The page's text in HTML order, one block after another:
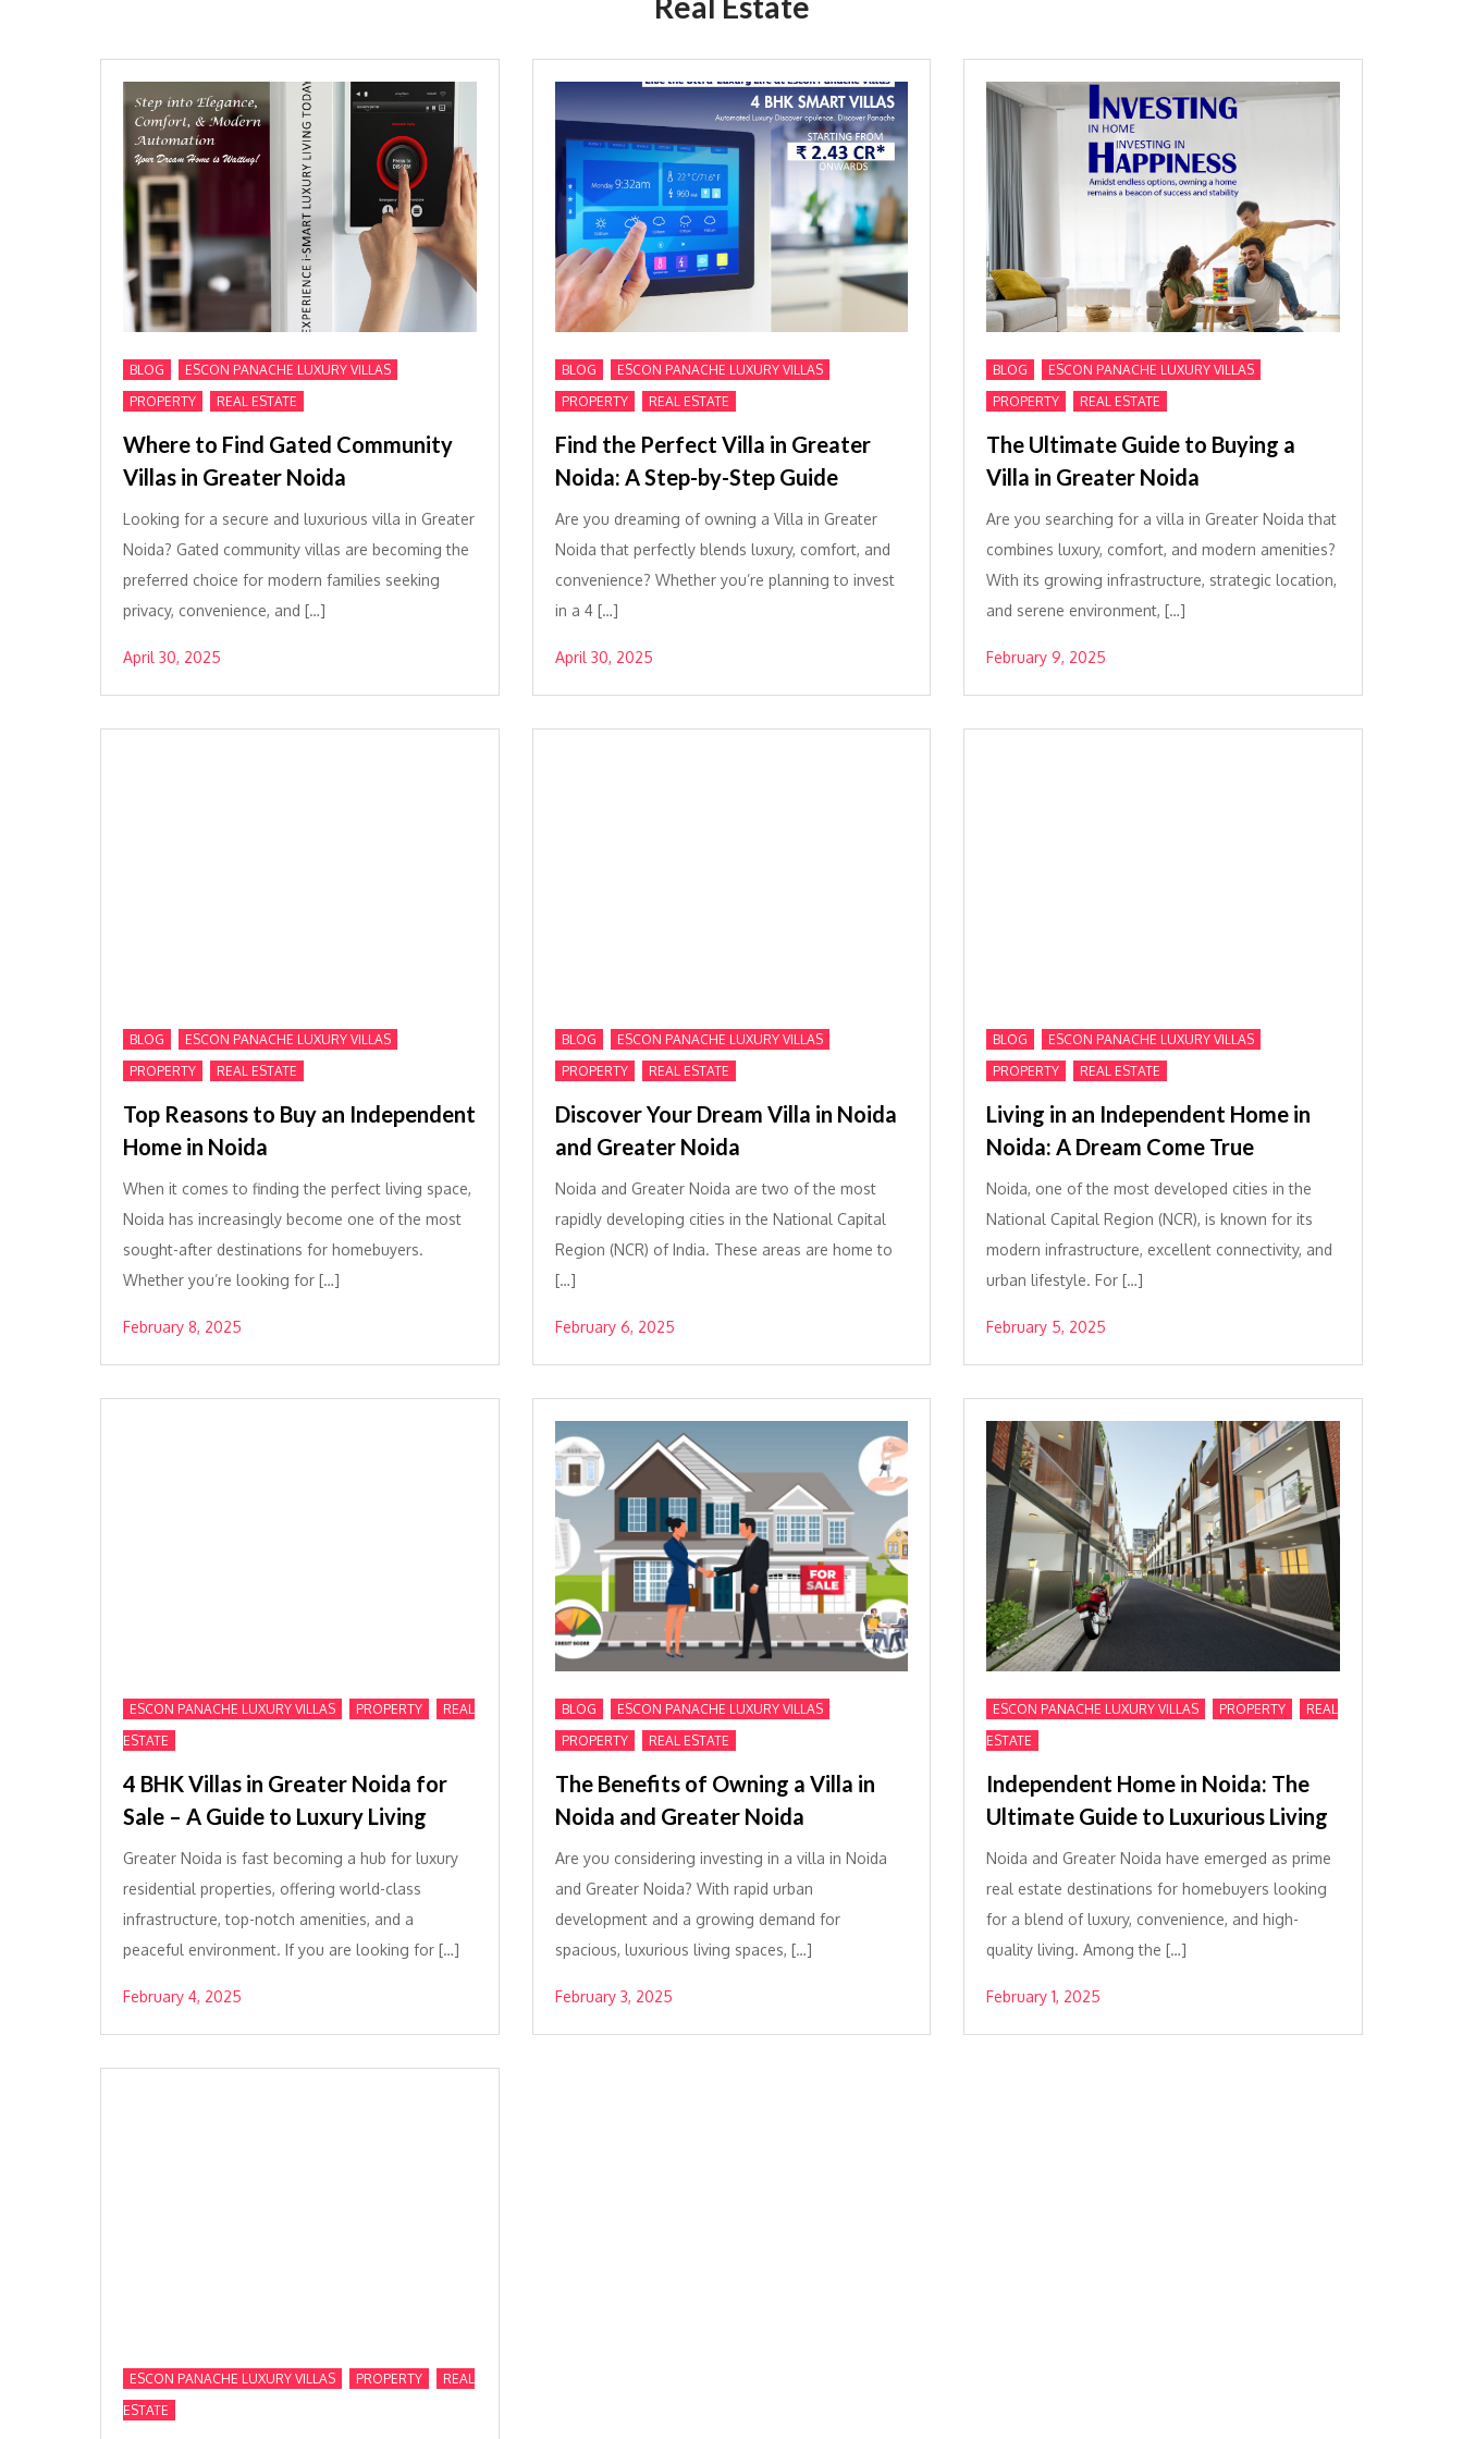
BLOG ESCON PANACHE LUXURY VILLAS
PROPERTY REAL ESTATE
Where to Find Gated Community
Villas in Greater Noida
Looking for a secure and luxurious villa in Greater
Noida? Gated community villas are becoming the
preferred choice for modern families seeking
privacy, convenience, and […]
April 30, 2025
BLOG ESCON PANACHE LUXURY VILLAS
PROPERTY REAL ESTATE
Find the Perfect Villa in Greater
Noida: A Step-by-Step Guide
Are you dreaming of owning a Villa in Greater
Noida that perfectly blends luxury, comfort, and
convenience? Whether you’re planning to invest
in a 4 […]
April 30, 2025
BLOG ESCON PANACHE LUXURY VILLAS
PROPERTY REAL ESTATE
The Ultimate Guide to Buying a
Villa in Greater Noida
Are you searching for a villa in Greater Noida that
combines luxury, comfort, and modern amenities?
With its growing infrastructure, strategic location,
and serene environment, […]
February 9, 2025
BLOG ESCON PANACHE LUXURY VILLAS
PROPERTY REAL ESTATE
Top Reasons to Buy an Independent
Home in Noida
When it comes to finding the perfect living space,
Noida has increasingly become one of the most
sought-after destinations for homebuyers.
Whether you’re looking for […]
February 8, 2025
BLOG ESCON PANACHE LUXURY VILLAS
PROPERTY REAL ESTATE
Discover Your Dream Villa in Noida
and Greater Noida
Noida and Greater Noida are two of the most
rapidly developing cities in the National Capital
Region (NCR) of India. These areas are home to
[…]
February 6, 2025
BLOG ESCON PANACHE LUXURY VILLAS
PROPERTY REAL ESTATE
Living in an Independent Home in
Noida: A Dream Come True
Noida, one of the most developed cities in the
National Capital Region (NCR), is known for its
modern infrastructure, excellent connectivity, and
urban lifestyle. For […]
February 5, 2025
ESCON PANACHE LUXURY VILLAS PROPERTY
REAL
ESTATE
4 BHK Villas in Greater Noida for
Sale – A Guide to Luxury Living
Greater Noida is fast becoming a hub for luxury
residential properties, offering world-class
infrastructure, top-notch amenities, and a
peaceful environment. If you are looking for […]
February 4, 2025
BLOG ESCON PANACHE LUXURY VILLAS
PROPERTY REAL ESTATE
The Benefits of Owning a Villa in
Noida and Greater Noida
Are you considering investing in a villa in Noida
and Greater Noida? With rapid urban
development and a growing demand for
spacious, luxurious living spaces, […]
February 3, 2025
ESCON PANACHE LUXURY VILLAS PROPERTY
REAL
ESTATE
Independent Home in Noida: The
Ultimate Guide to Luxurious Living
Noida and Greater Noida have emerged as prime
real estate destinations for homebuyers looking
for a blend of luxury, convenience, and high-
quality living. Among the […]
February 1, 2025
ESCON PANACHE LUXURY VILLAS PROPERTY
REAL
ESTATE